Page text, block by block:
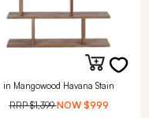
in Mangowood Havana Stain
RRP$1,399 NOW $999